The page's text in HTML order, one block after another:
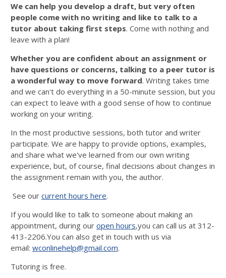
We can help you develop a draft, but very often
people come with no writing and like to talk to a
tutor about taking first steps. Come with nothing and
leave with a plan!
Whether you are confident about an assignment or
have questions or concerns, talking to a peer tutor is
a wonderful way to move forward. Writing takes time
and we can't do everything in a 50-minute session, but you
can expect to leave with a good sense of how to continue
working on your writing.
In the most productive sessions, both tutor and writer
participate. We are happy to provide options, examples,
and share what we've learned from our own writing
experience, but, of course, final decisions about changes in
the assignment remain with you, the author.
See our current hours here.
If you would like to talk to someone about making an
appointment, during our open hours,you can call us at 312-
413-2206.You can also get in touch with us via
email: wconlinehelp@gmail.com.
Tutoring is free.